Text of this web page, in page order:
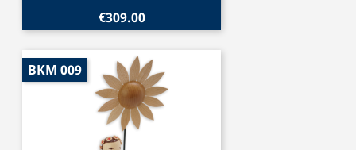
€309.00
BKM 009